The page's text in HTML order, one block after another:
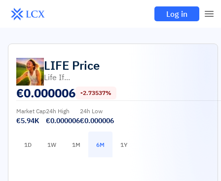
Log in
LIFE Price
Life If...
€0.000006 -2.73537%
Market Cap
€5.94K
24h High
€0.000006
24h Low
€0.000006
1D 1W 1M 6M 1Y